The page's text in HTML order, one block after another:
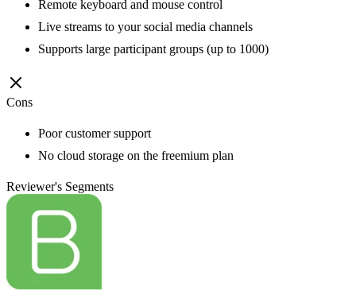
Remote keyboard and mouse control
Live streams to your social media channels
Supports large participant groups (up to 1000)
Cons
Poor customer support
No cloud storage on the freemium plan
Reviewer's Segments